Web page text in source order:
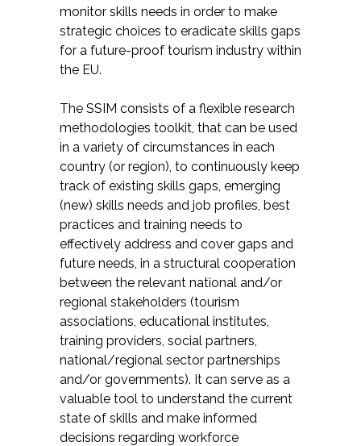
monitor skills needs in order to make
strategic choices to eradicate skills gaps
for a future-proof tourism industry within
the EU.
The SSIM consists of a flexible research
methodologies toolkit, that can be used
in a variety of circumstances in each
country (or region), to continuously keep
track of existing skills gaps, emerging
(new) skills needs and job profiles, best
practices and training needs to
effectively address and cover gaps and
future needs, in a structural cooperation
between the relevant national and/or
regional stakeholders (tourism
associations, educational institutes,
training providers, social partners,
national/regional sector partnerships
and/or governments). It can serve as a
valuable tool to understand the current
state of skills and make informed
decisions regarding workforce